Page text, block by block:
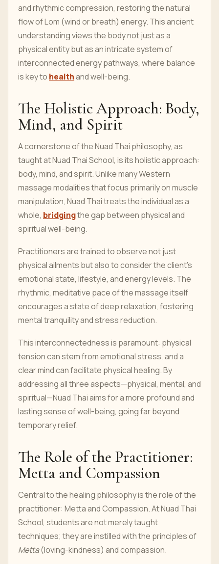
and rhythmic compression, restoring the natural
flow of Lom (wind or breath) energy. This ancient
understanding views the body not just as a
physical entity but as an intricate system of
interconnected energy pathways, where balance
is key to healthand well-being.
The Holistic Approach: Body,
Mind, and Spirit
A cornerstone of the Nuad Thai philosophy, as
taught at Nuad Thai School, is its holistic approach:
body, mind, and spirit. Unlike many Western
massage modalities that focus primarily on muscle
manipulation, Nuad Thai treats the individual as a
whole, bridgingthe gap between physical and
spiritual well-being.
Practitioners are trained to observe not just
physical ailments but also to consider the client's
emotional state, lifestyle, and energy levels. The
rhythmic, meditative pace of the massage itself
encourages a state of deep relaxation, fostering
mental tranquility and stress reduction.
This interconnectedness is paramount: physical
tension can stem from emotional stress, and a
clear mind can facilitate physical healing. By
addressing all three aspects—physical, mental, and
spiritual—Nuad Thai aims for a more profound and
lasting sense of well-being, going far beyond
temporary relief.
The Role of the Practitioner:
Metta and Compassion
Central to the healing philosophy is the role of the
practitioner: Metta and Compassion. At Nuad Thai
School, students are not merely taught
techniques; they are instilled with the principles of
Metta(loving-kindness) and compassion.